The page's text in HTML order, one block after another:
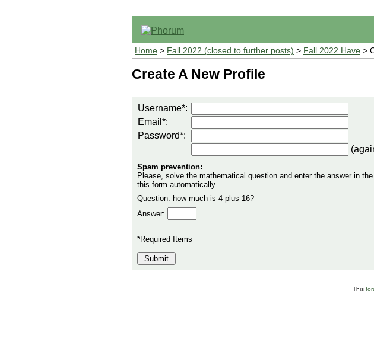
Home > Fall 2022 (closed to further posts) > Fall 2022 Have >
Create A New Profile
Username*:
Email*:
Password*:
Spam prevention:
Please, solve the mathematical question and enter the answer in
this form automatically.
Question: how much is 4 plus 16?
Answer:
*Required Items
This